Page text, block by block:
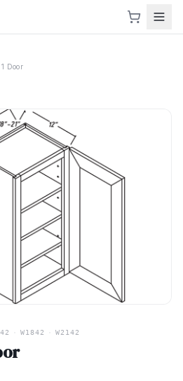
Door
W1842 W2142